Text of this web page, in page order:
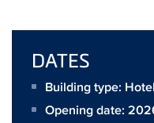
DATES
Building type:
Opening date: